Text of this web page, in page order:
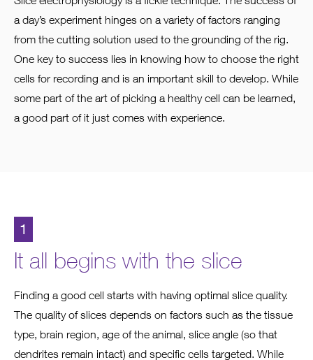
a day’s experiment hinges on a variety of factors ranging
from the cutting solution used to the grounding of the rig.
One key to success lies in knowing how to choose the right
cells for recording and is an important skill to develop. While
some part of the art of picking a healthy cell can be learned,
a good part of it just comes with experience.
1
It all begins with the slice
Finding a good cell starts with having optimal slice quality.
The quality of slices depends on factors such as the tissue
type, brain region, age of the animal, slice angle (so that
dendrites remain intact) and specific cells targeted. While